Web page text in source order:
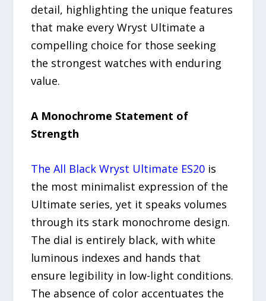
detail, highlighting the unique features
that make every Wryst Ultimate a
compelling choice for those seeking
the strongest watches with enduring
value.
A Monochrome Statement of
Strength
The All Black Wryst Ultimate ES20 is
the most minimalist expression of the
Ultimate series, yet it speaks volumes
through its stark monochrome design.
The dial is entirely black, with white
luminous indexes and hands that
ensure legibility in low-light conditions.
The absence of color accentuates the